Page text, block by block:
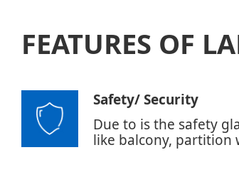
FEATURES OF
Safety/ Security
Due to is the safety
like balcony, partition